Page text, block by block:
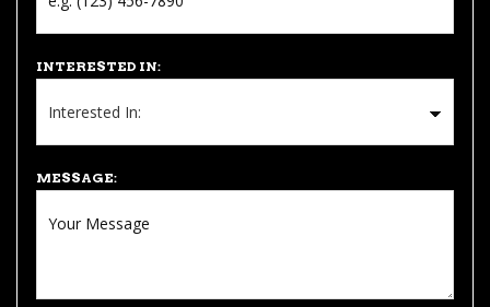
INTERESTED IN:
MESSAGE: